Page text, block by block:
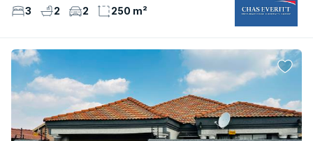
3 2 2 250 m²